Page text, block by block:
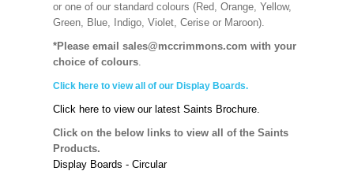
or one of our standard colours (Red, Orange, Yellow,
Green, Blue, Indigo, Violet, Cerise or Maroon).
*Please email sales@mccrimmons.com with your
choice of colours.
Click here to view all of our Display Boards.
Click here to view our latest Saints Brochure.
Click on the below links to view all of the Saints
Products.
Display Boards - Circular